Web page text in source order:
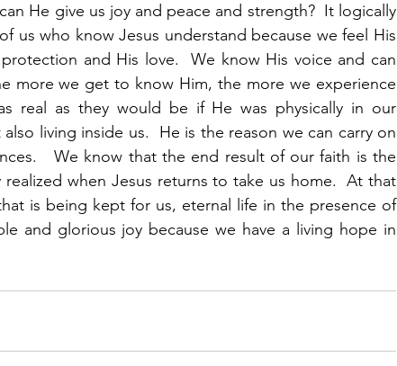
He give us joy and peace and strength?  It logically
us who know Jesus understand because we feel His
and His love.  We know His voice and can
more we get to know Him, the more we experience
real as they would be if He was physically in our
living inside us.  He is the reason we can carry on
We know that the end result of our faith is the
when Jesus returns to take us home.  At that
is being kept for us, eternal life in the presence of
and glorious joy because we have a living hope in